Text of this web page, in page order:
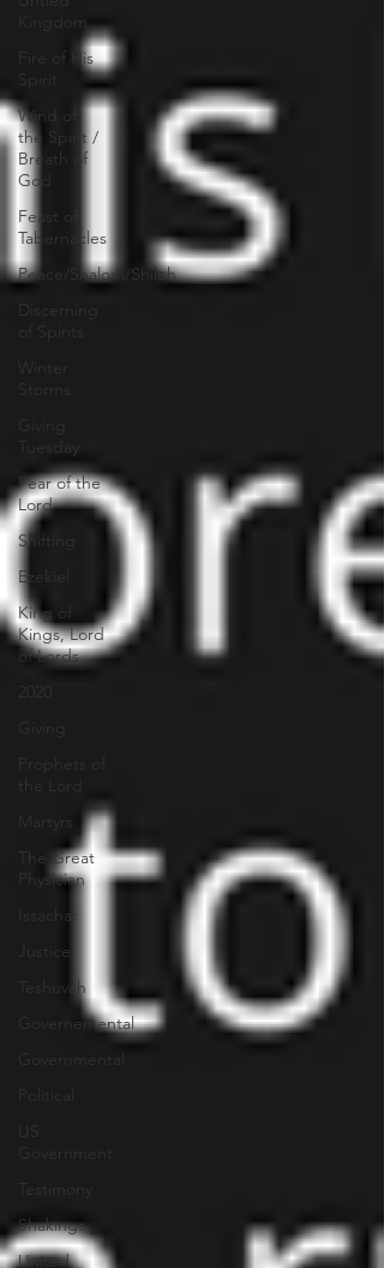
Kingdom
Fire of His
Spirit
Wind of
the Spirit /
Breath of
God
Feast of
Tabernacles
Peace/Shalom/Shiloh
of Spirits
Winter
Tuesday
Fear of the
Lord
Shifting
Ezekiel
King of
Kings, Lord
of Lords
Prophets of
Martyrs
The Great
Physician
Issachar
Justice
Teshuvah
Governemental
Governmental
Shakings
United